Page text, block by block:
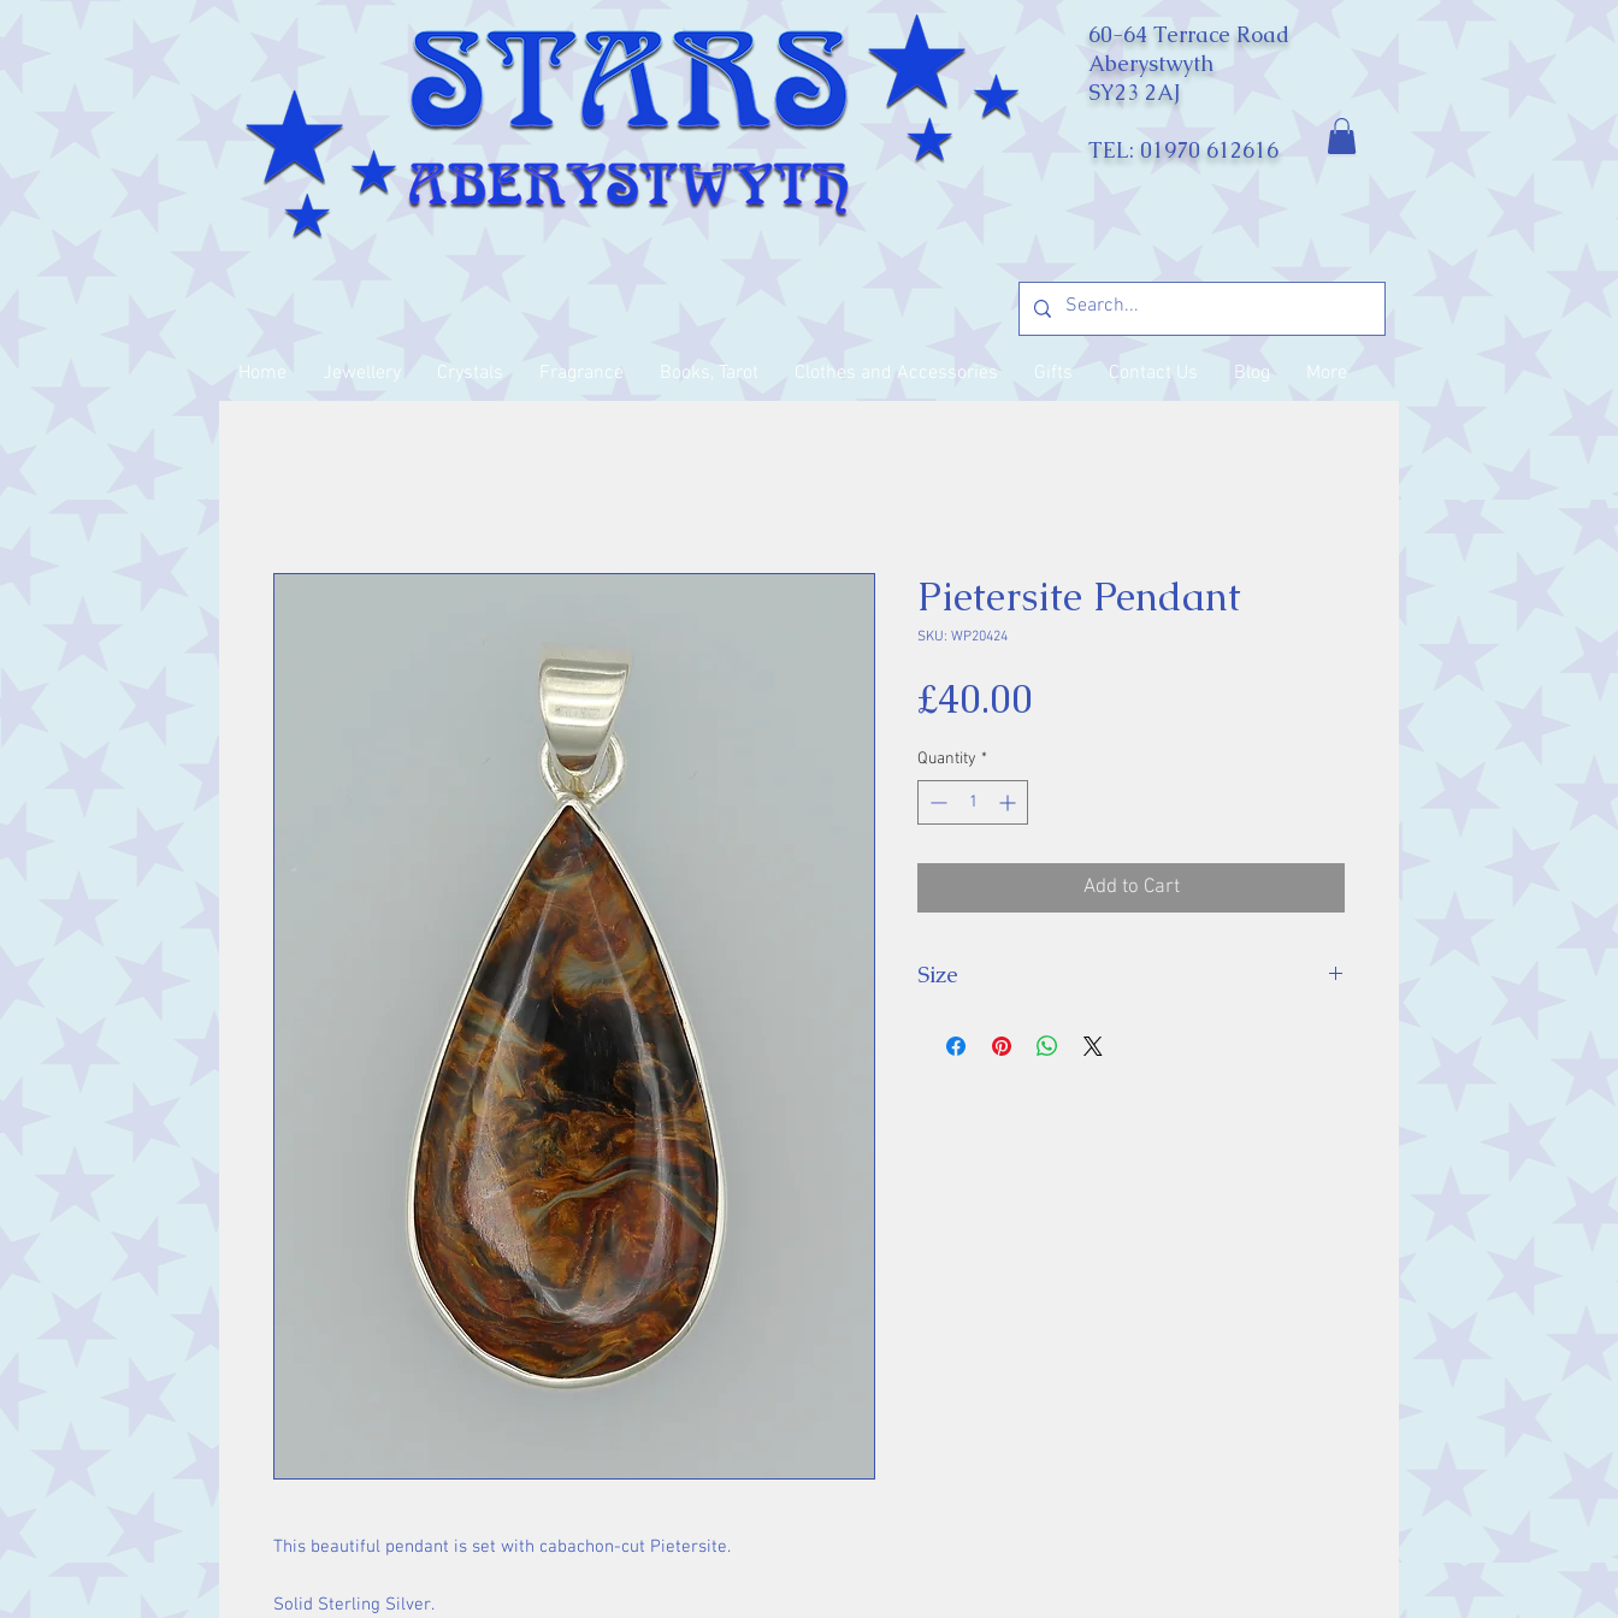
60-64 Terrace Road
Aberystwyth
SY23 2AJ
TEL: 01970 612616
Home Jewellery Crystals Fragrance Books, Tarot Clothes and Accessories Gifts Contact Us Blog More
This beautiful pendant is set with cabachon-cut Pietersite.
Solid Sterling Silver.
Pietersite Pendant
SKU: WP20424
£40.00
Quantity *
Add to Cart
Size
Stone 28 x 15 mm